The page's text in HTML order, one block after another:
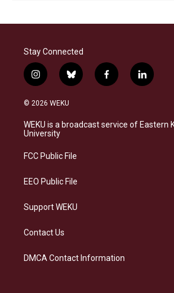
Stay Connected
i
n
s
a
g
a
b
l
s
k
f
a
b
o
l
i
e
d
© 2026 WEKU
WEKU is a broadcast service of Eastern
University
FCC Public File
EEO Public File
Support WEKU
Contact Us
DMCA Contact Information